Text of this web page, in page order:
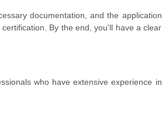
documentation, and the application
By the end, you'll have a clear
who have extensive experience in